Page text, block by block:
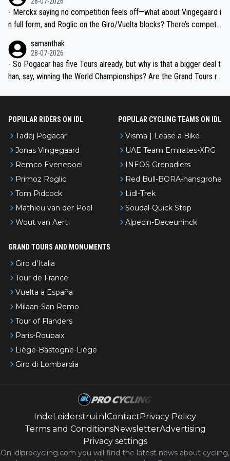
- Merckx saying no competition feels off—what about Vingegaard i
n full form, and Roglic on the Giro/Vuelta blocks? There’s competit
the most versatile since Indurain.
samanthak
28-07-2026
- So Pogacar has five Tours already, but why is that a bigger deal t
han, say, winning the World Championships? Are the Grand Tours ra
POPULAR RIDERS ON IDL
Tadej Pogacar
Jonas Vingegaard
Remco Evenepoel
Primoz Roglic
Tom Pidcock
Mathieu van der Poel
Wout van Aert
POPULAR CYCLING TEAMS ON IDL
Visma | Lease a Bike
UAE Team Emirates-XRG
INEOS Grenadiers
Red Bull-BORA-hansgrohe
Lidl-Trek
Soudal-Quick Step
Alpecin-Deceuninck
GRAND TOURS AND MONUMENTS
Giro d'Italia
Tour de France
Vuelta a España
Milaan-San Remo
Tour of Flanders
Paris-Roubaix
Liège-Bastogne-Liège
Giro di Lombardia
IndeLeiderstrui.nl Contact Privacy Policy
Terms and ConditionsNewsletterAdvertising
Privacy settings
On idlprocycling.com you will find the latest news about cycling,